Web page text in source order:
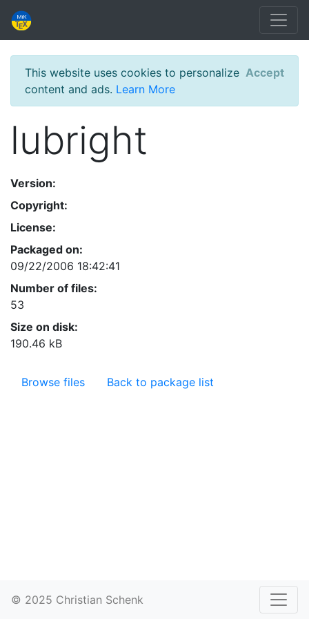
This website uses cookies to personalize
content and ads. Learn More
Accept
lubright
Version:
Copyright:
License:
Packaged on:
09/22/2006 18:42:41
Number of files:
53
Size on disk:
190.46 kB
Browse files Back to package list
© 2025 Christian Schenk